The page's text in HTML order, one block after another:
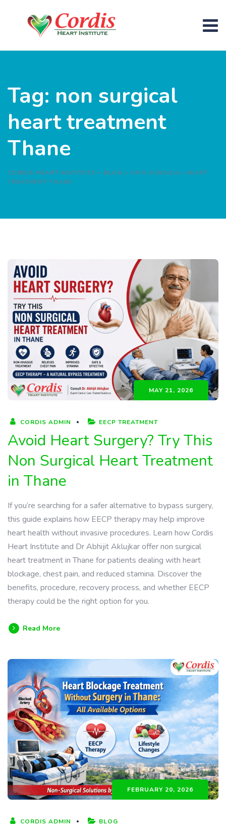
Tag: non surgical
heart treatment
Thane
CORDIS HEART INSTITUTE > BLOG > NON SURGICAL HEART
TREATMENT THANE
MAY 21, 2026
CORDIS ADMIN EECP TREATMENT
Avoid Heart Surgery? Try This
Non Surgical Heart Treatment
in Thane
If you’re searching for a safer alternative to bypass surgery,
this guide explains how EECP therapy may help improve
heart health without invasive procedures. Learn how Cordis
Heart Institute and Dr Abhijit Aklujkar offer non surgical
heart treatment in Thane for patients dealing with heart
blockage, chest pain, and reduced stamina. Discover the
benefits, procedure, recovery process, and whether EECP
therapy could be the right option for you.
Read More
FEBRUARY 20, 2026
CORDIS ADMIN BLOG